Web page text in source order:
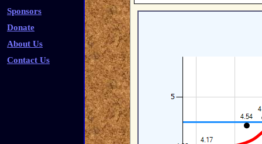
Sponsors
Donate
About Us
Contact Us